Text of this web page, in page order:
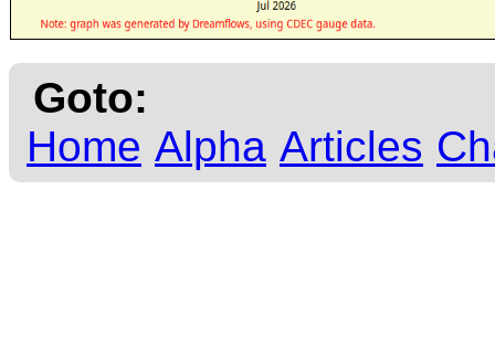
Goto:
Home Alpha Articles